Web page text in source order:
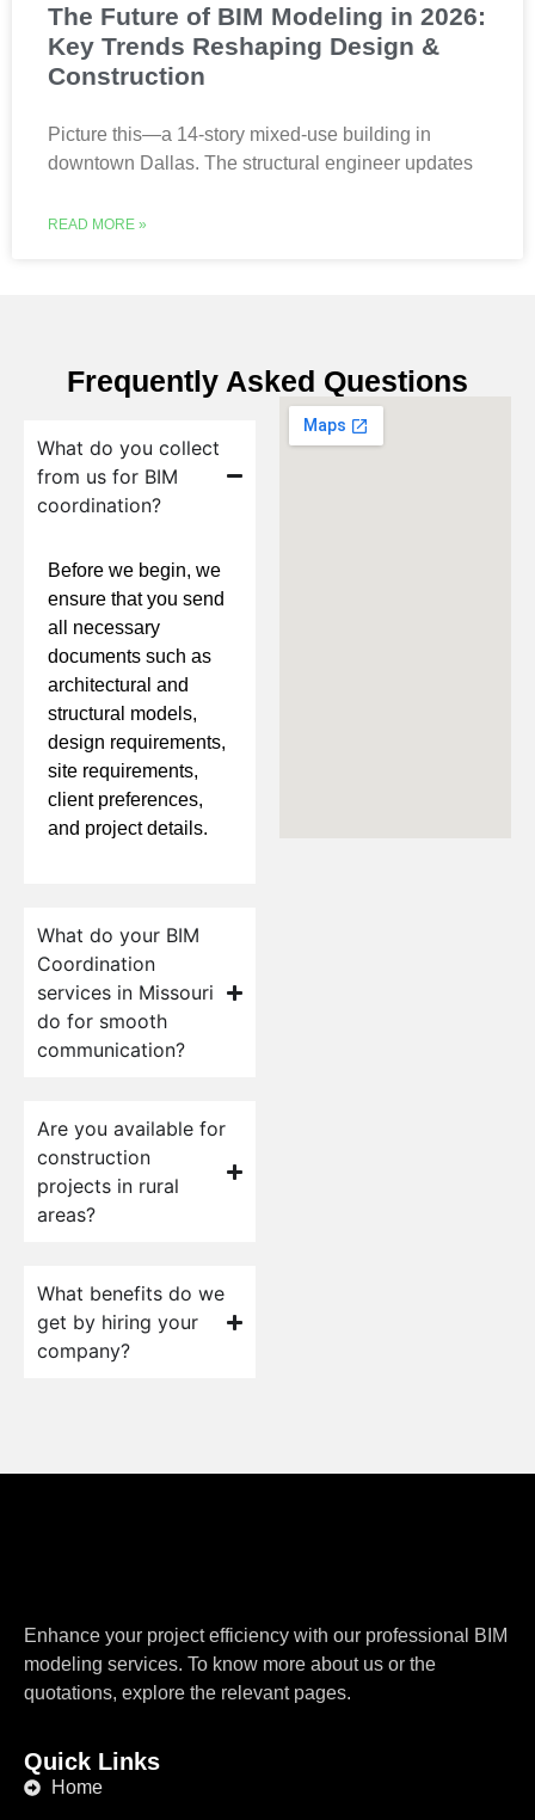
The Future of BIM Modeling in 2026:
Key Trends Reshaping Design &
Construction
Picture this—a 14-story mixed-use building in
downtown Dallas. The structural engineer updates
READ MORE »
Frequently Asked Questions
What do you collect
from us for BIM
coordination?
Before we begin, we
ensure that you send
all necessary
documents such as
architectural and
structural models,
design requirements,
site requirements,
client preferences,
and project details.
What do your BIM
Coordination
services in Missouri
do for smooth
communication?
Are you available for
construction
projects in rural
areas?
What benefits do we
get by hiring your
company?
Enhance your project efficiency with our professional BIM
modeling services. To know more about us or the
quotations, explore the relevant pages.
Quick Links
Home